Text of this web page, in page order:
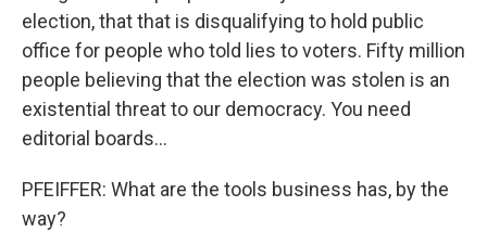
election, that that is disqualifying to hold public
office for people who told lies to voters. Fifty million
people believing that the election was stolen is an
existential threat to our democracy. You need
editorial boards...
PFEIFFER: What are the tools business has, by the
way?